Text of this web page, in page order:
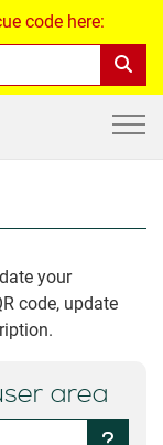
code here:
your
code, update
area